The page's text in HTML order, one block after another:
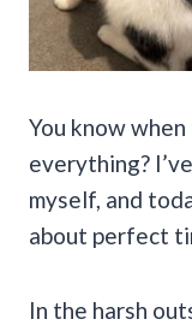
You know
everything?
myself, and
about perfect
In the harsh